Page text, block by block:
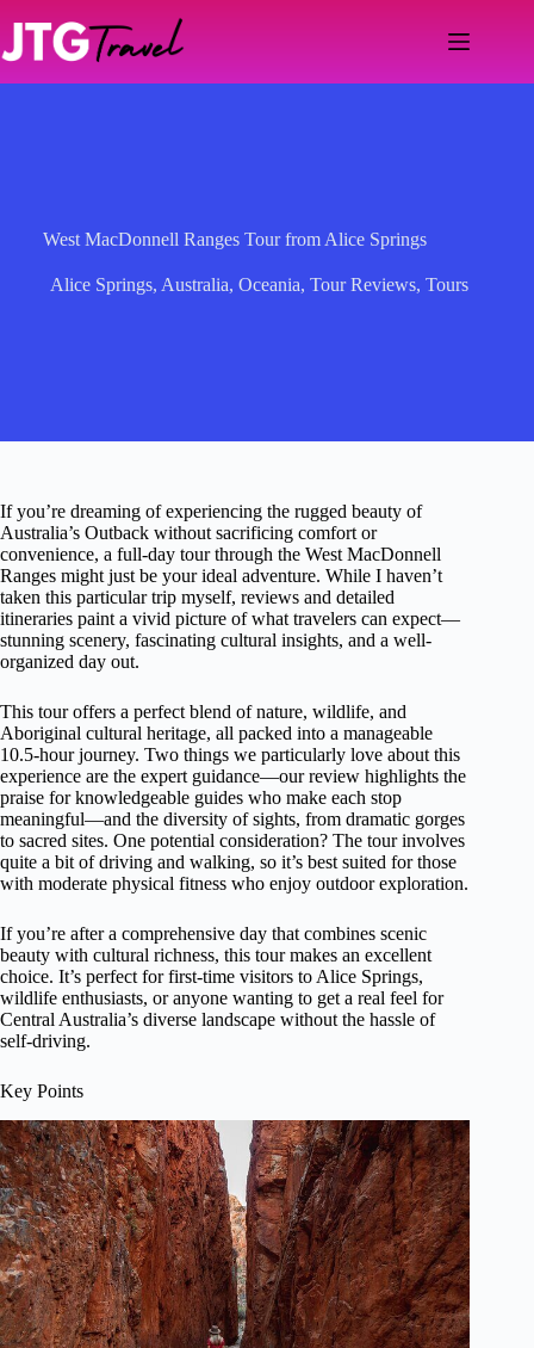
content
West MacDonnell Ranges Tour from Alice Springs
Alice Springs, Australia, Oceania, Tour Reviews, Tours
If you’re dreaming of experiencing the rugged beauty of
Australia’s Outback without sacrificing comfort or
convenience, a full-day tour through the West MacDonnell
Ranges might just be your ideal adventure. While I haven’t
taken this particular trip myself, reviews and detailed
itineraries paint a vivid picture of what travelers can expect—
stunning scenery, fascinating cultural insights, and a well-
organized day out.
This tour offers a perfect blend of nature, wildlife, and
Aboriginal cultural heritage, all packed into a manageable
10.5-hour journey. Two things we particularly love about this
experience are the expert guidance—our review highlights the
praise for knowledgeable guides who make each stop
meaningful—and the diversity of sights, from dramatic gorges
to sacred sites. One potential consideration? The tour involves
quite a bit of driving and walking, so it’s best suited for those
with moderate physical fitness who enjoy outdoor exploration.
If you’re after a comprehensive day that combines scenic
beauty with cultural richness, this tour makes an excellent
choice. It’s perfect for first-time visitors to Alice Springs,
wildlife enthusiasts, or anyone wanting to get a real feel for
Central Australia’s diverse landscape without the hassle of
self-driving.
Key Points